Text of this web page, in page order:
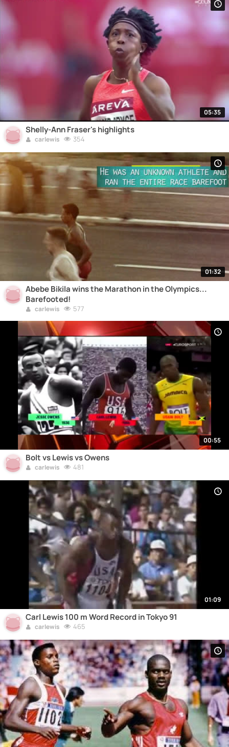
05:35
Shelly-Ann Fraser's highlights
carlewis 354
01:32
Abebe Bikila wins the Marathon in the Olympics...
Barefooted!
carlewis 577
00:55
Bolt vs Lewis vs Owens
carlewis 481
01:09
Carl Lewis 100 m Word Record in Tokyo 91
carlewis 465